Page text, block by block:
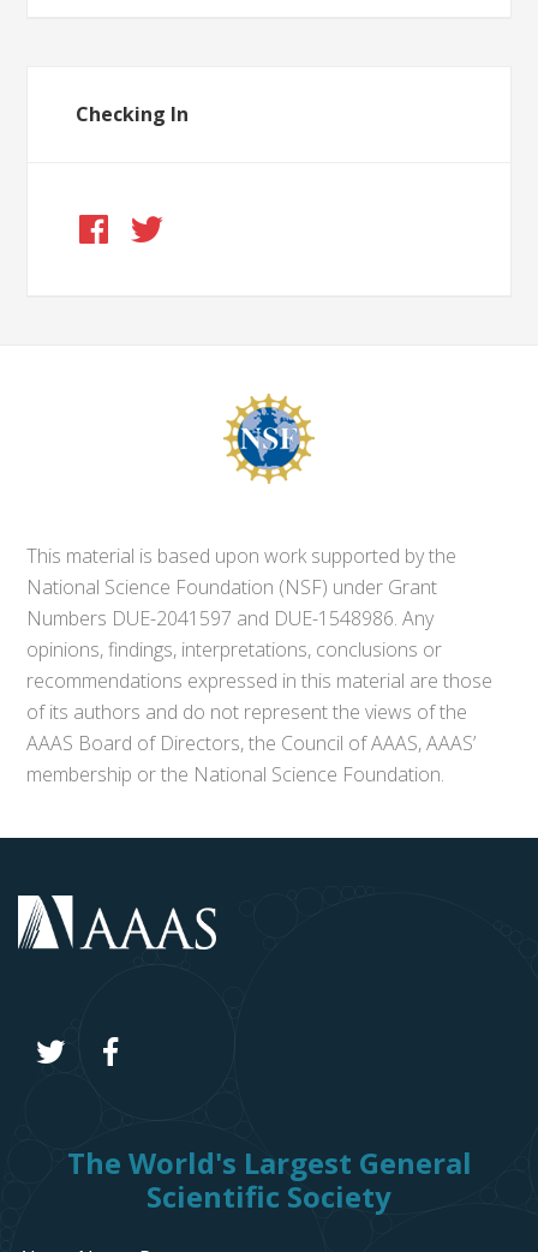
Checking In
This material is based upon work supported by the
National Science Foundation (NSF) under Grant
Numbers DUE-2041597 and DUE-1548986. Any
opinions, findings, interpretations, conclusions or
recommendations expressed in this material are those
of its authors and do not represent the views of the
AAAS Board of Directors, the Council of AAAS, AAAS’
membership or the National Science Foundation.
The World's Largest General
Scientific Society